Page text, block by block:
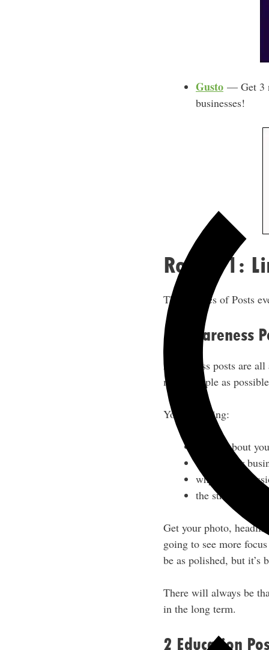
Gusto — Get 3
businesses!
Round 1:
The 3 Types of Posts
1. Awareness
Awareness posts are
many people as
You’re sharing:
stories about
where your
why you’re
the struggles/
Get your photo,
going to see more
be as polished, but it’s
There will always be
in the long term.
2 Education